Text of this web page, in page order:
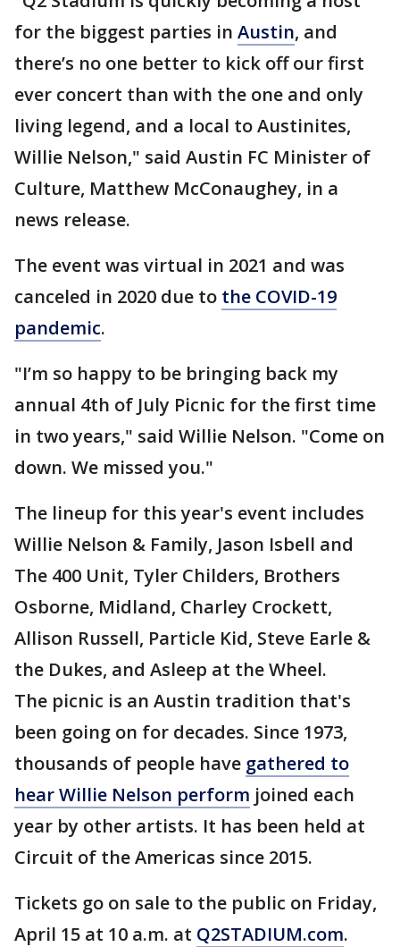
for the biggest parties in Austin, and
there’s no one better to kick off our first
ever concert than with the one and only
living legend, and a local to Austinites,
Willie Nelson," said Austin FC Minister of
Culture, Matthew McConaughey, in a
news release.
The event was virtual in 2021 and was
canceled in 2020 due to the COVID-19
pandemic.
"I’m so happy to be bringing back my
annual 4th of July Picnic for the first time
in two years," said Willie Nelson. "Come on
down. We missed you."
The lineup for this year's event includes
Willie Nelson & Family, Jason Isbell and
The 400 Unit, Tyler Childers, Brothers
Osborne, Midland, Charley Crockett,
Allison Russell, Particle Kid, Steve Earle &
the Dukes, and Asleep at the Wheel.
The picnic is an Austin tradition that's
been going on for decades. Since 1973,
thousands of people have gathered to
hear Willie Nelson perform joined each
year by other artists. It has been held at
Circuit of the Americas since 2015.
Tickets go on sale to the public on Friday,
April 15 at 10 a.m. at Q2STADIUM.com.